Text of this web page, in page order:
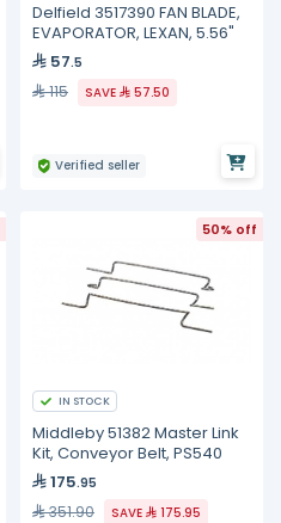
Delfield 3517390 FAN BLADE,
EVAPORATOR, LEXAN, 5.56"
57.5
115 SAVE 57.50
Verified seller
50% off
IN STOCK
Middleby 51382 Master Link
Kit, Conveyor Belt, PS540
175.95
351.90 SAVE 175.95